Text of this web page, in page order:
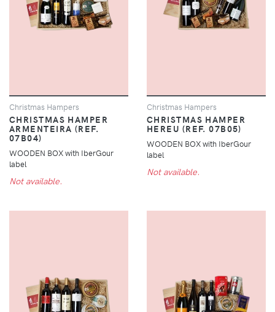
Christmas Hampers
CHRISTMAS HAMPER
ARMENTEIRA (REF.
07B04)
WOODEN BOX with IberGour
label
Not available.
Christmas Hampers
CHRISTMAS HAMPER
HEREU (REF. 07B05)
WOODEN BOX with IberGour
label
Not available.